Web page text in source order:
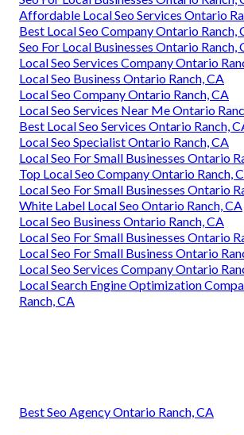
Affordable Local Seo Services Ontario
Best Local Seo Company Ontario Ranch,
Seo For Local Businesses Ontario Ranch,
Local Seo Services Company Ontario
Local Seo Business Ontario Ranch, CA
Local Seo Company Ontario Ranch, CA
Local Seo Services Near Me Ontario
Best Local Seo Services Ontario Ranch,
Local Seo Specialist Ontario Ranch, CA
Local Seo For Small Businesses Ontario
Top Local Seo Company Ontario Ranch,
Local Seo For Small Businesses Ontario
White Label Local Seo Ontario Ranch, CA
Local Seo Business Ontario Ranch, CA
Local Seo For Small Businesses Ontario
Local Seo For Small Business Ontario
Local Seo Services Company Ontario
Local Search Engine Optimization
Ranch, CA
Best Seo Agency Ontario Ranch, CA